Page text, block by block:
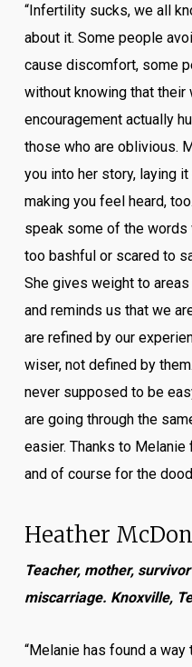
“Infertility sucks, we all
about it. Some people
cause discomfort, some
without knowing that their
encouragement actually
those who are oblivious.
you into her story, laying
making you feel heard,
speak some of the words
too bashful or scared to
She gives weight to
and reminds us that we
are refined by our
wiser, not defined by
never supposed to be
are going through the
easier. Thanks to
and of course for the
Heather
Teacher, mother,
miscarriage. Knoxville,
“Melanie has found a